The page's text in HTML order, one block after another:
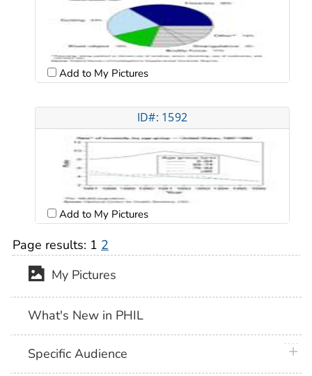
Add to My Pictures
ID#: 1592
Add to My Pictures
Page results: 1 2
My Pictures
What's New in PHIL
Specific Audience